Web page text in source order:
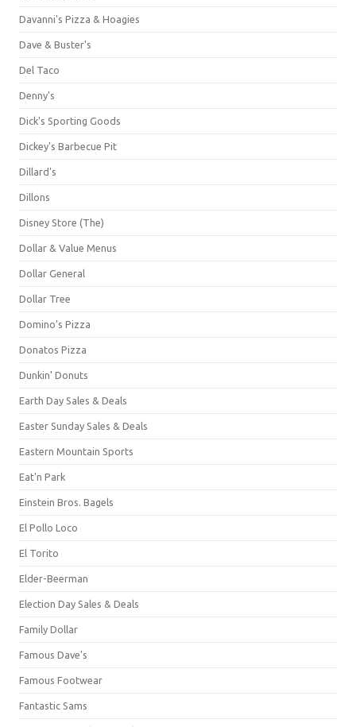
Davanni's Pizza & Hoagies
Dave & Buster's
Del Taco
Denny's
Dick's Sporting Goods
Dickey's Barbecue Pit
Dillard's
Dillons
Disney Store (The)
Dollar & Value Menus
Dollar General
Dollar Tree
Domino's Pizza
Donatos Pizza
Dunkin' Donuts
Earth Day Sales & Deals
Easter Sunday Sales & Deals
Eastern Mountain Sports
Eat'n Park
Einstein Bros. Bagels
El Pollo Loco
El Torito
Elder-Beerman
Election Day Sales & Deals
Family Dollar
Famous Dave's
Famous Footwear
Fantastic Sams